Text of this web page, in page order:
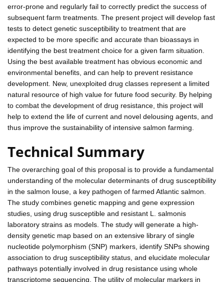
error-prone and regularly fail to correctly predict the success of
subsequent farm treatments. The present project will develop fast
tests to detect genetic susceptibility to treatment that are
expected to be more specific and accurate than bioassays in
identifying the best treatment choice for a given farm situation.
Using the best available treatment has obvious economic and
environmental benefits, and can help to prevent resistance
development. New, unexploited drug classes represent a limited
natural resource of high value for future food security. By helping
to combat the development of drug resistance, this project will
help to extend the life of current and novel delousing agents, and
thus improve the sustainability of intensive salmon farming.
Technical Summary
The overarching goal of this proposal is to provide a fundamental
understanding of the molecular determinants of drug susceptibility
in the salmon louse, a key pathogen of farmed Atlantic salmon.
The study combines genetic mapping and gene expression
studies, using drug susceptible and resistant L. salmonis
laboratory strains as models. The study will generate a high-
density genetic map based on an extensive library of single
nucleotide polymorphism (SNP) markers, identify SNPs showing
association to drug susceptibility status, and elucidate molecular
pathways potentially involved in drug resistance using whole
transcriptome sequencing. The utility of molecular markers in